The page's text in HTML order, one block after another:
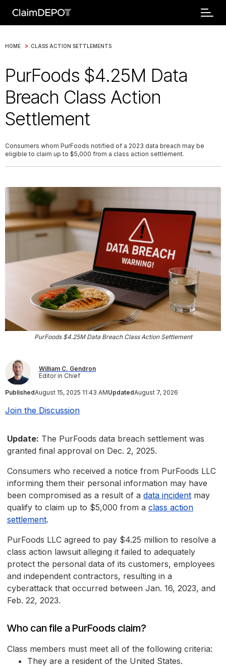
HOME > CLASS ACTION SETTLEMENTS
PurFoods $4.25M Data
Breach Class Action
Settlement
Consumers whom PurFoods notified of a 2023 data breach may be
eligible to claim up to $5,000 from a class action settlement.
PurFoods $4.25M Data Breach Class Action Settlement
William C. Gendron
Editor in Chief
PublishedAugust 15, 2025 11:43 AMUpdatedAugust 7, 2026
Join the Discussion
Update: The PurFoods data breach settlement was
granted final approval on Dec. 2, 2025.
Consumers who received a notice from PurFoods LLC
informing them their personal information may have
been compromised as a result of a data incident may
qualify to claim up to $5,000 from a class action
settlement.
PurFoods LLC agreed to pay $4.25 million to resolve a
class action lawsuit alleging it failed to adequately
protect the personal data of its customers, employees
and independent contractors, resulting in a
cyberattack that occurred between Jan. 16, 2023, and
Feb. 22, 2023.
Who can file a PurFoods claim?
Class members must meet all of the following criteria:
They are a resident of the United States.